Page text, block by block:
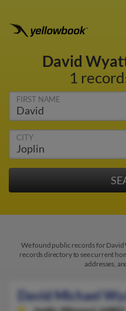
David
1
FIRST NAME
CITY
We found public records for
records directory to see current
addresses,
David Michael